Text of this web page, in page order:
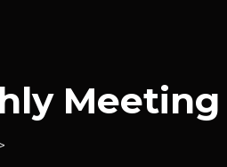
Meeting